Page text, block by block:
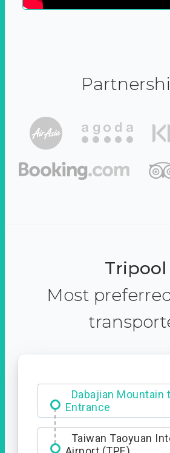
Tripool
Most
Dabajian Mountain
Entrance
Taiwan Taoyuan